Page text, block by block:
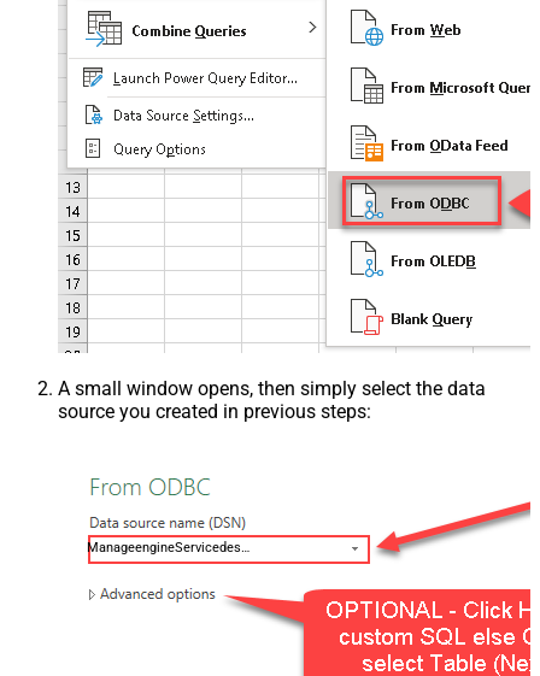
A small window opens, then simply select the data
source you created in previous steps:
ManageengineServicedeskPlusZohoDSN